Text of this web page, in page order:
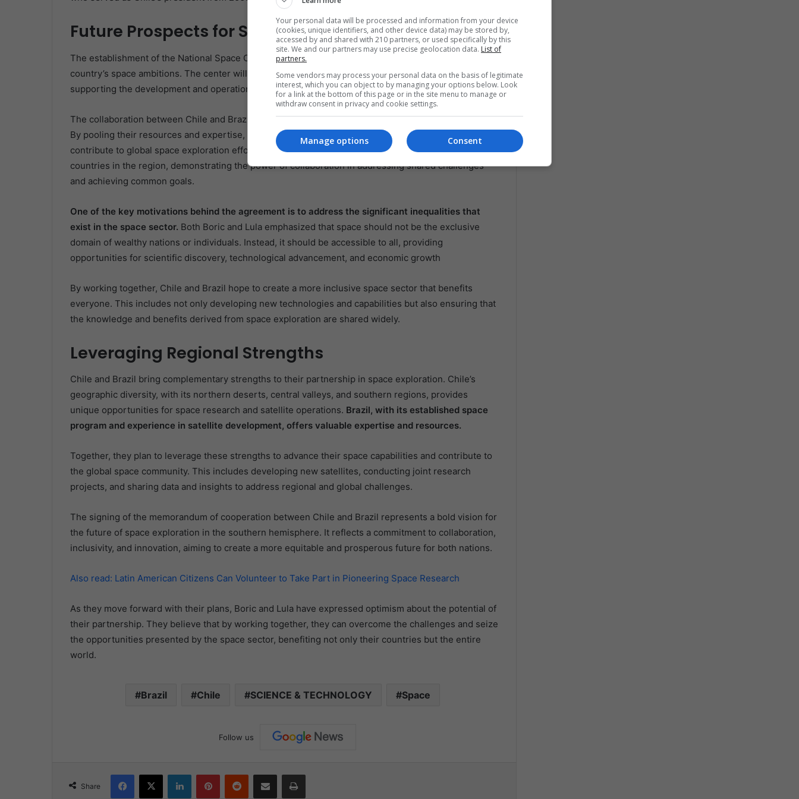
Future Prospects for Space Collaboration
The establishment of the National Space Center (CEN) in Chile marks a significant milestone in the
country’s space ambitions. The center will play a crucial role in advancing Chile’s space capabilities,
supporting the development and operation of satellites, and fostering innovation in space technology.
The collaboration between Chile and Brazil is expected to yield numerous benefits for both nations.
By pooling their resources and expertise, they aim to enhance their technological capabilities and
contribute to global space exploration efforts. This partnership also serves as a model for other
countries in the region, demonstrating the power of collaboration in addressing shared challenges
and achieving common goals.
One of the key motivations behind the agreement is to address the significant inequalities that
exist in the space sector. Both Boric and Lula emphasized that space should not be the exclusive
domain of wealthy nations or individuals. Instead, it should be accessible to all, providing
opportunities for scientific discovery, technological advancement, and economic growth
By working together, Chile and Brazil hope to create a more inclusive space sector that benefits
everyone. This includes not only developing new technologies and capabilities but also ensuring that
the knowledge and benefits derived from space exploration are shared widely.
Leveraging Regional Strengths
Chile and Brazil bring complementary strengths to their partnership in space exploration. Chile’s
geographic diversity, with its northern deserts, central valleys, and southern regions, provides
unique opportunities for space research and satellite operations. Brazil, with its established space
program and experience in satellite development, offers valuable expertise and resources.
Together, they plan to leverage these strengths to advance their space capabilities and contribute to
the global space community. This includes developing new satellites, conducting joint research
projects, and sharing data and insights to address regional and global challenges.
The signing of the memorandum of cooperation between Chile and Brazil represents a bold vision for
the future of space exploration in the southern hemisphere. It reflects a commitment to collaboration,
inclusivity, and innovation, aiming to create a more equitable and prosperous future for both nations.
Also read: Latin American Citizens Can Volunteer to Take Part in Pioneering Space Research
As they move forward with their plans, Boric and Lula have expressed optimism about the potential of
their partnership. They believe that by working together, they can overcome the challenges and seize
the opportunities presented by the space sector, benefiting not only their countries but the entire
world.
Brazil Chile SCIENCE & TECHNOLOGY Space
Follow us
Share
Facebook
X LinkedInPinterestReddit Share via Email Print
Your personal data will be processed and information from your device
(cookies, unique identifiers, and other device data) may be stored by,
accessed by and shared with 210 partners, or used specifically by this
site. We and our partners may use precise geolocation data. List of
partners.
Some vendors may process your personal data on the basis of legitimate
interest, which you can object to by managing your options below. Look
for a link at the bottom of this page or in the site menu to manage or
withdraw consent in privacy and cookie settings.
Consent
Manage options